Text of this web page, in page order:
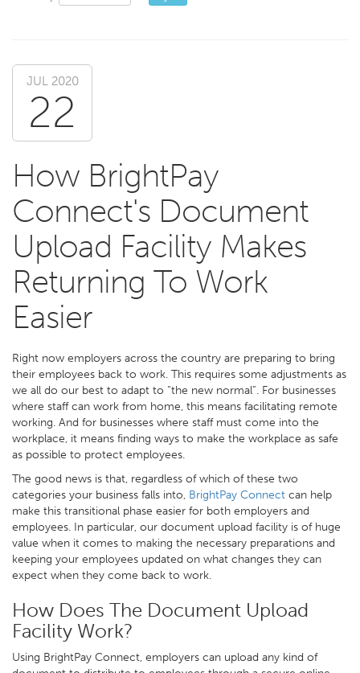
JUL 2020
22
How BrightPay
Connect's Document
Upload Facility Makes
Returning To Work
Easier
Right now employers across the country are preparing to bring
their employees back to work. This requires some adjustments as
we all do our best to adapt to “the new normal”. For businesses
where staff can work from home, this means facilitating remote
working. And for businesses where staff must come into the
workplace, it means finding ways to make the workplace as safe
as possible to protect employees.
The good news is that, regardless of which of these two
categories your business falls into, BrightPay Connect can help
make this transitional phase easier for both employers and
employees. In particular, our document upload facility is of huge
value when it comes to making the necessary preparations and
keeping your employees updated on what changes they can
expect when they come back to work.
How Does The Document Upload
Facility Work?
Using BrightPay Connect, employers can upload any kind of